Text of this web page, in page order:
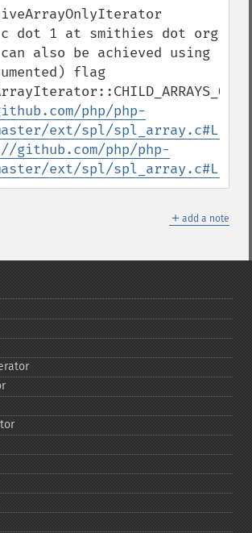
c dot 1 at smithies dot org
also be achieved using
flag
php/php-
ext/spl/spl_array.c#L1970
github.com/php/php-
ext/spl/spl_array.c#L1620
＋ add a note